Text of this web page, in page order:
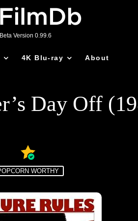
Beta Version 0.99.6
4K Blu-ray About
Day Off
WORTHY